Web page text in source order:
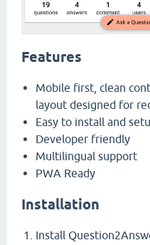
Features
Mobile first, clean
layout designed for
Easy to install and
Developer friendly
Multilingual support
PWA Ready
Installation
Install